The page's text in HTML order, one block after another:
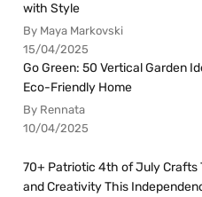
with Style
By Maya Markovski
15/04/2025
Go Green: 50 Vertical Garden
Eco-Friendly Home
By Rennata
10/04/2025
70+ Patriotic 4th of July Crafts
and Creativity This